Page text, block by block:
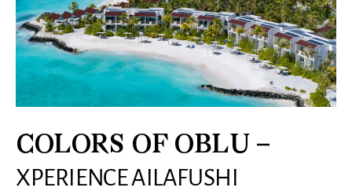
COLORS OF OBLU –
XPERIENCE AILAFUSHI